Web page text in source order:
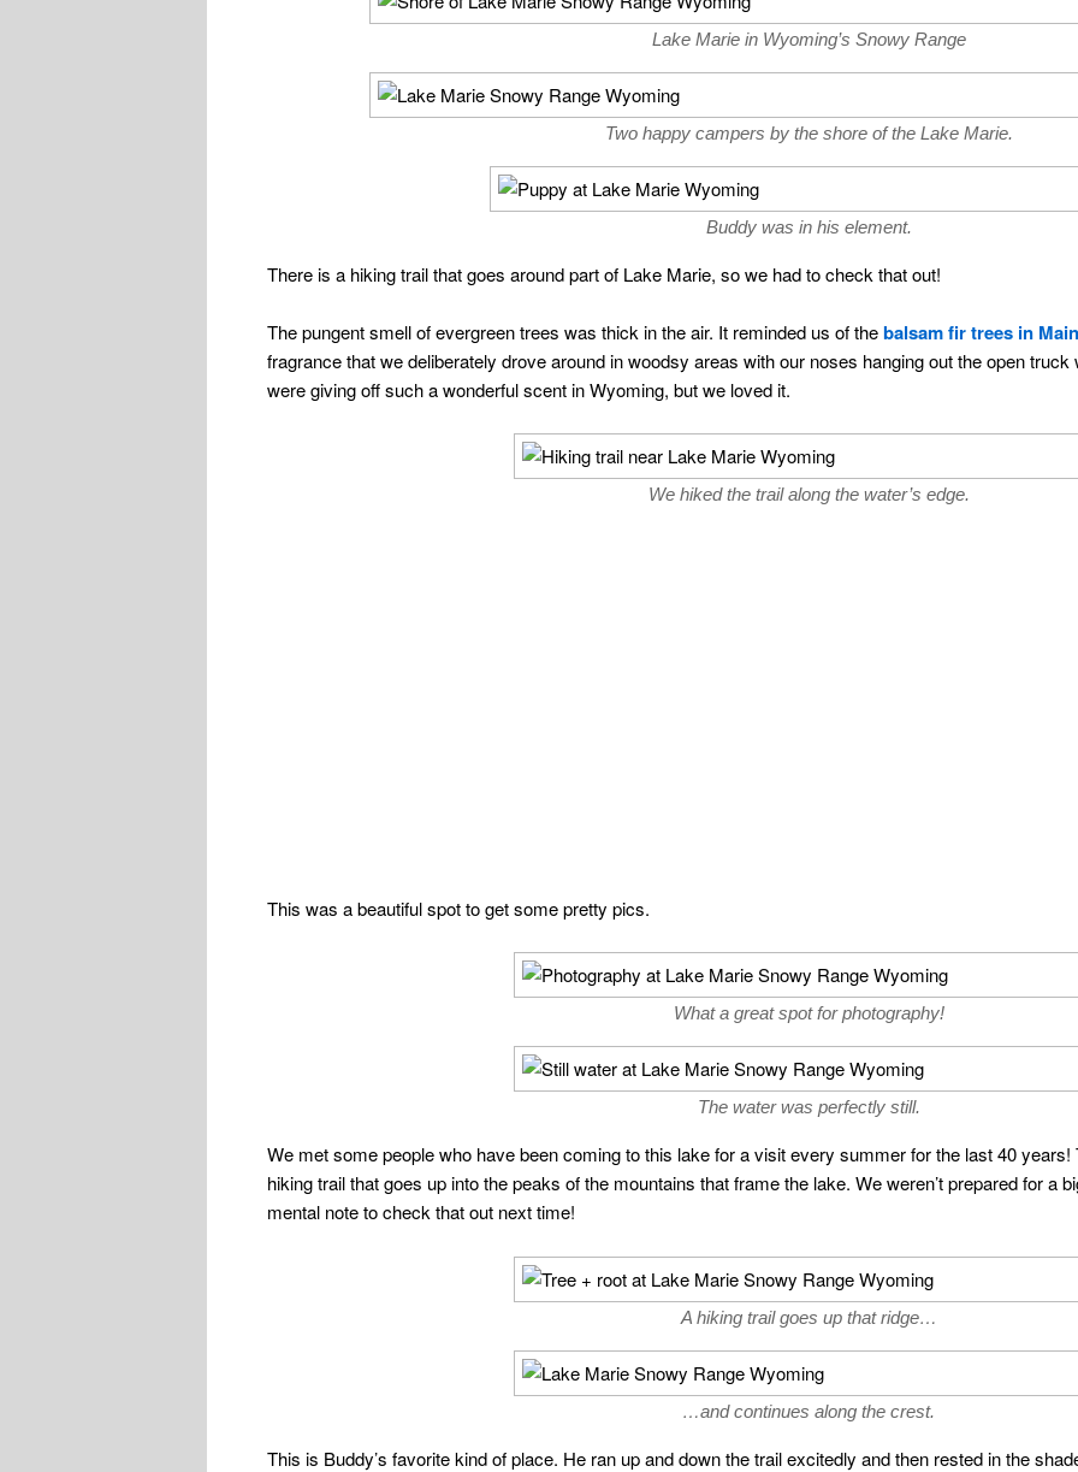
Lake Marie in Wyoming’s Snowy Range
Two happy campers by the shore of the Lake Marie.
Buddy was in his element.
There is a hiking trail that goes around part of Lake Marie, so we had to check that out!
The pungent smell of evergreen trees was thick in the air. It reminded us of thebalsam fir trees in
fragrance that we deliberately drove around in woodsy areas with our noses hanging out the open
were giving off such a wonderful scent in Wyoming, but we loved it.
We hiked the trail along the water’s edge.
This was a beautiful spot to get some pretty pics.
What a great spot for photography!
The water was perfectly still.
We met some people who have been coming to this lake for a visit every summer for the last 40 years!
hiking trail that goes up into the peaks of the mountains that frame the lake. We weren’t prepared for a
mental note to check that out next time!
A hiking trail goes up that ridge…
…and continues along the crest.
This is Buddy’s favorite kind of place. He ran up and down the trail excitedly and then rested in the